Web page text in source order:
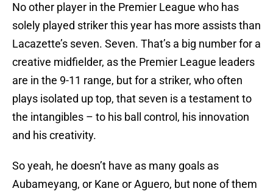
No other player in the Premier League who has
solely played striker this year has more assists than
Lacazette’s seven. Seven. That’s a big number for a
creative midfielder, as the Premier League leaders
are in the 9-11 range, but for a striker, who often
plays isolated up top, that seven is a testament to
the intangibles – to his ball control, his innovation
and his creativity.
So yeah, he doesn’t have as many goals as
Aubameyang, or Kane or Aguero, but none of them